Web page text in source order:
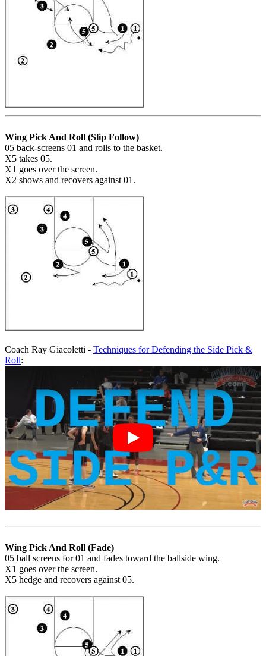
Wing Pick And Roll (Slip Follow)
05 back-screens 01 and rolls to the basket.
X5 takes 05.
X1 goes over the screen.
X2 shows and recovers against 01.
Coach Ray Giacoletti - Techniques for Defending the Side Pick &
Roll:
Wing Pick And Roll (Fade)
05 ball screens for 01 and fades toward the ballside wing.
X1 goes over the screen.
X5 hedge and recovers against 05.